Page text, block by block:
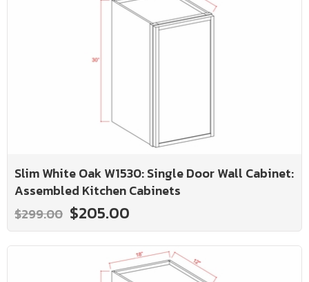
Slim White Oak W1530: Single Door Wall Cabinet:
Assembled Kitchen Cabinets
$299.00 $205.00